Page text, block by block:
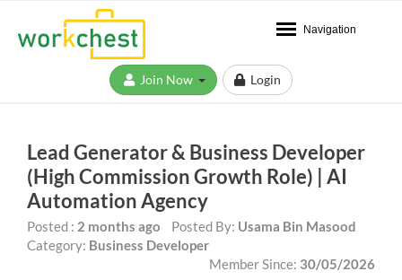
Navigation
Login
Lead Generator & Business Developer
(High Commission Growth Role) | AI
Automation Agency
Posted : 2 months ago Posted By: Usama Bin Masood
Category: Business Developer
Member Since: 30/05/2026